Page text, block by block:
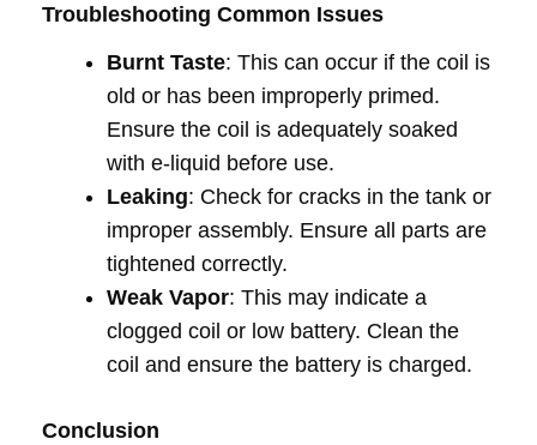
Troubleshooting Common Issues
Burnt Taste: This can occur if the coil is
old or has been improperly primed.
Ensure the coil is adequately soaked
with e-liquid before use.
Leaking: Check for cracks in the tank or
improper assembly. Ensure all parts are
tightened correctly.
Weak Vapor: This may indicate a
clogged coil or low battery. Clean the
coil and ensure the battery is charged.
Conclusion